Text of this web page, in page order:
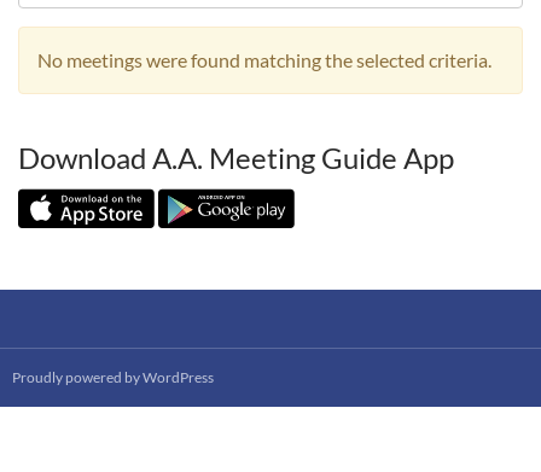
No meetings were found matching the selected criteria.
Download A.A. Meeting Guide App
Proudly powered by WordPress